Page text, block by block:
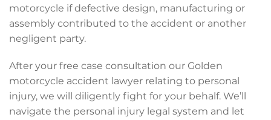
motorcycle if defective design, manufacturing or
assembly contributed to the accident or another
negligent party.
After your free case consultation our Golden
motorcycle accident lawyer relating to personal
injury, we will diligently fight for your behalf. We’ll
navigate the personal injury legal system and let